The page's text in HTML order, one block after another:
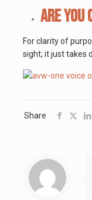
Are you
For clarity of
sight; it just takes
Share